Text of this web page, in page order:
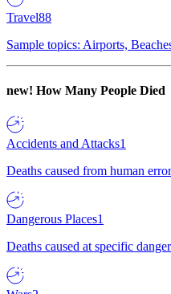
Travel88
Sample topics: Airports,
new! How Many People Died
Accidents and Attacks1
Deaths caused from human
Dangerous Places1
Deaths caused at specific